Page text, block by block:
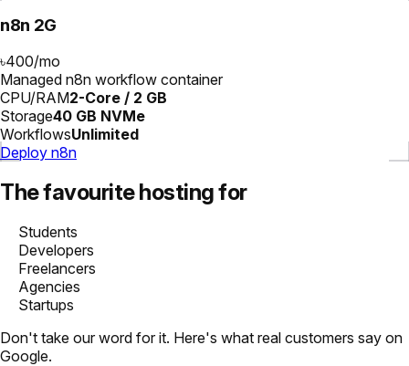
n8n 2G
৳400/mo
Managed n8n workflow container
CPU/RAM2-Core / 2 GB
Storage40 GB NVMe
WorkflowsUnlimited
Deploy n8n
The favourite hosting for
Students
Developers
Freelancers
Agencies
Startups
Don't take our word for it. Here's what real customers say on
Google.